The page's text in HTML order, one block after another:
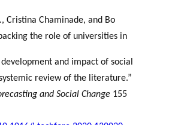
Cristina Chaminade, and Bo
the role of universities in
and impact of social
review of the literature.”
and Social Change 155